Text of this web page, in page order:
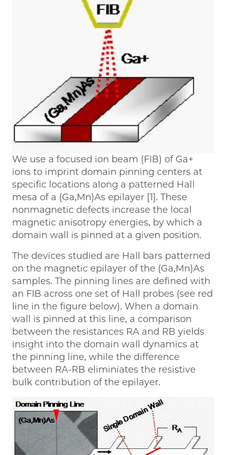
We use a focused ion beam (FIB) of Ga+
ions to imprint domain pinning centers at
specific locations along a patterned Hall
mesa of a (Ga,Mn)As epilayer [1]. These
nonmagnetic defects increase the local
magnetic anisotropy energies, by which a
domain wall is pinned at a given position.
The devices studied are Hall bars patterned
on the magnetic epilayer of the (Ga,Mn)As
samples. The pinning lines are defined with
an FIB across one set of Hall probes (see red
line in the figure below). When a domain
wall is pinned at this line, a comparison
between the resistances RA and RB yields
insight into the domain wall dynamics at
the pinning line, while the difference
between RA-RB eliminiates the resistive
bulk contribution of the epilayer.